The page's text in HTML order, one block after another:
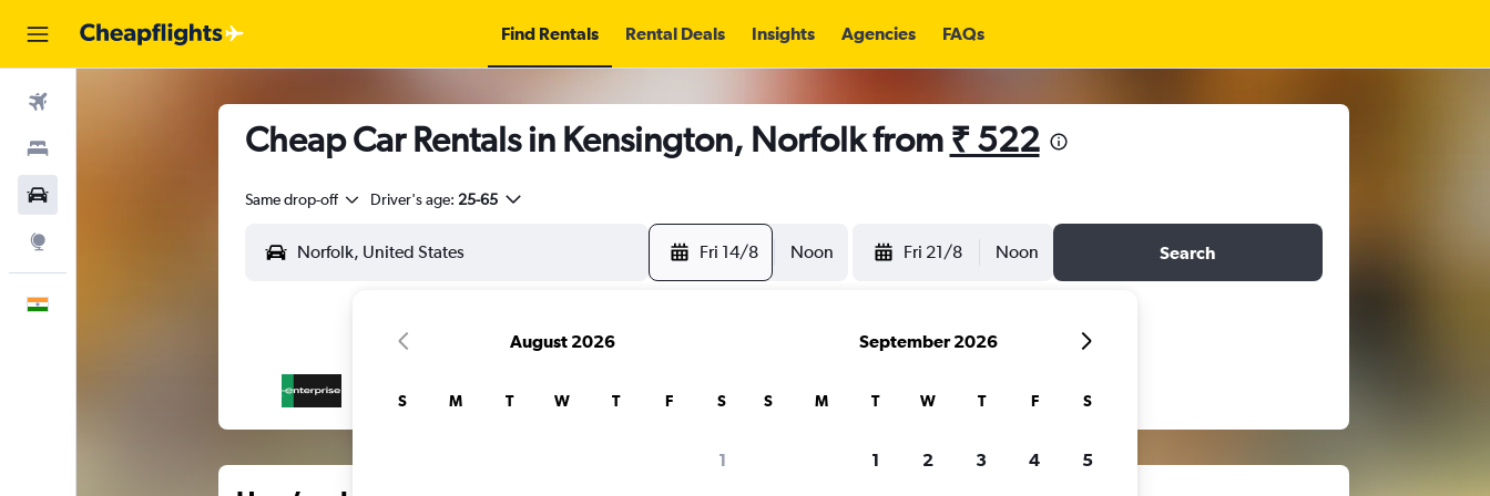
Find Rentals Rental Deals Insights Agencies FAQs
Cheap Car Rentals in Kensington, Norfolk from ₹ 522
Same drop-off Driver's age: 25-65
Fri 14/8 Noon Fri 21/8 Noon Search
August 2026
S M T W T F S
1
September 2026
S M T W T F S
1 2 3 4 5